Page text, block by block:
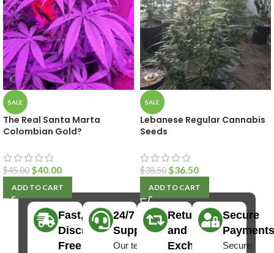
SALE
The Real Santa Marta
Colombian Gold?
$45.00 $40.00
ADD TO CART
SALE
Lebanese Regular Cannabis
Seeds
$38.50 $36.50
ADD TO CART
Fast,
Discreet
Free
24/7
Support
Our team
Returns
and
Exchanges
Secure
Payments
Secure